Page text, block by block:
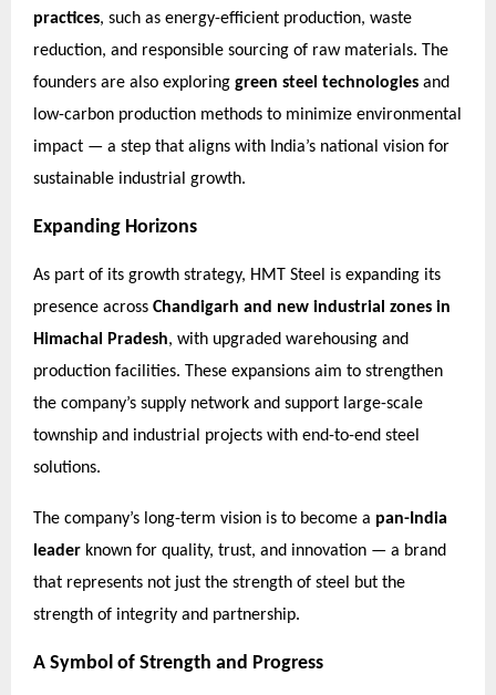
practices, such as energy-efficient production, waste
reduction, and responsible sourcing of raw materials. The
founders are also exploring green steel technologies and
low-carbon production methods to minimize environmental
impact — a step that aligns with India’s national vision for
sustainable industrial growth.
Expanding Horizons
As part of its growth strategy, HMT Steel is expanding its
presence across Chandigarh and new industrial zones in
Himachal Pradesh, with upgraded warehousing and
production facilities. These expansions aim to strengthen
the company’s supply network and support large-scale
township and industrial projects with end-to-end steel
solutions.
The company’s long-term vision is to become a pan-India
leader known for quality, trust, and innovation — a brand
that represents not just the strength of steel but the
strength of integrity and partnership.
A Symbol of Strength and Progress